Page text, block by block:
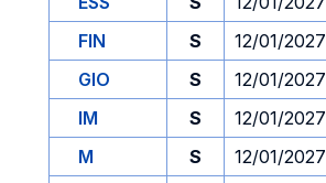
FIN
S 12/01/2027
GIO
S 12/01/2027
IM
S 12/01/2027
M
S 12/01/2027